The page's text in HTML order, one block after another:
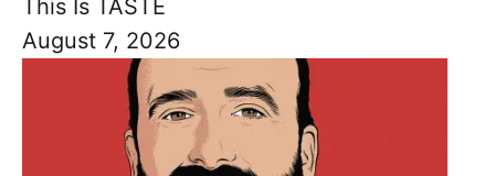
This Is TASTE
August 7, 2026